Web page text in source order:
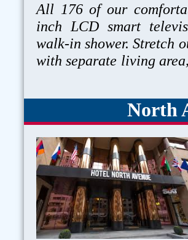
All 176 of our
inch LCD smart
walk-in shower. Stretch
with separate living
North